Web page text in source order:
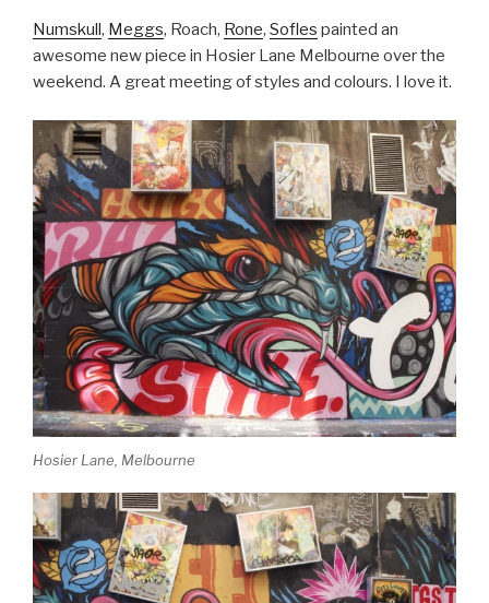
Numskull, Meggs, Roach, Rone, Sofles painted an
awesome new piece in Hosier Lane Melbourne over the
weekend. A great meeting of styles and colours. I love it.
Hosier Lane, Melbourne